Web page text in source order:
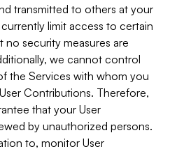
transmitted to others at your
limit access to certain
no security measures are
we cannot control
the Services with whom you
Contributions. Therefore,
that your User
by unauthorized persons.
to, monitor User